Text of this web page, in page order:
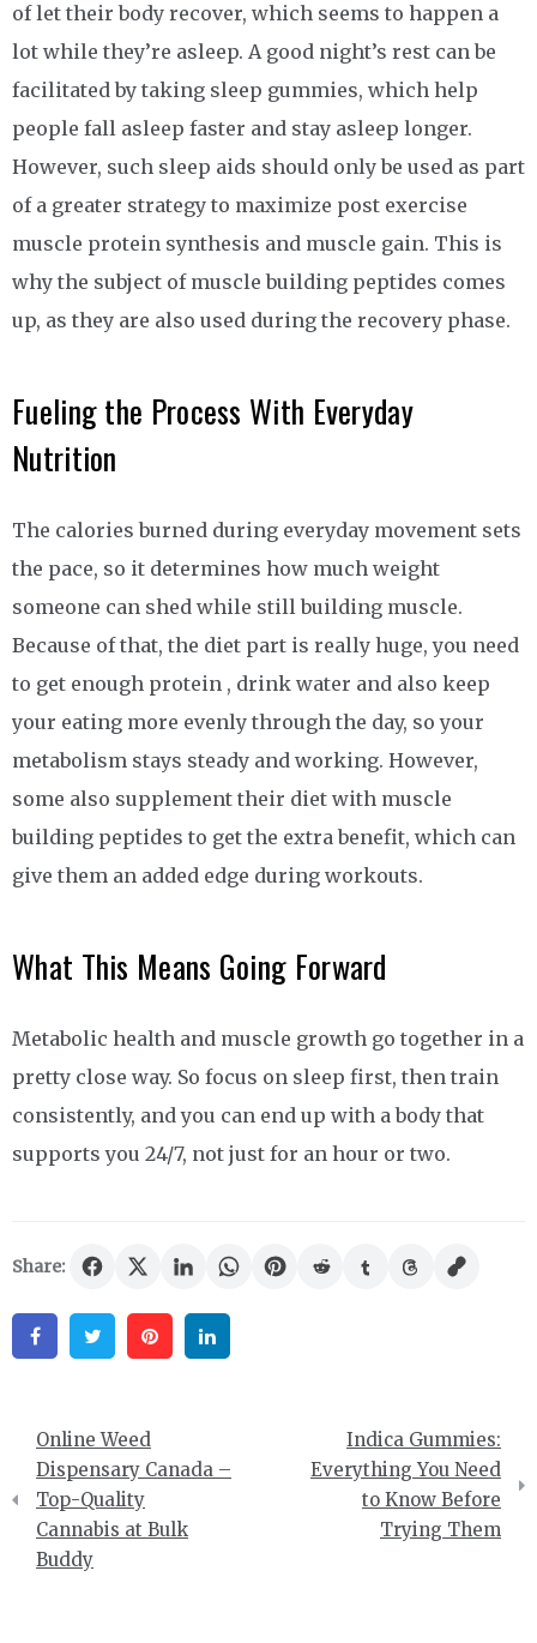
of let their body recover, which seems to happen a
lot while they’re asleep. A good night’s rest can be
facilitated by taking sleep gummies, which help
people fall asleep faster and stay asleep longer.
However, such sleep aids should only be used as part
of a greater strategy to maximize post exercise
muscle protein synthesis and muscle gain. This is
why the subject of muscle building peptides comes
up, as they are also used during the recovery phase.
Fueling the Process With Everyday
Nutrition
The calories burned during everyday movement sets
the pace, so it determines how much weight
someone can shed while still building muscle.
Because of that, the diet part is really huge, you need
to get enough protein , drink water and also keep
your eating more evenly through the day, so your
metabolism stays steady and working. However,
some also supplement their diet with muscle
building peptides to get the extra benefit, which can
give them an added edge during workouts.
What This Means Going Forward
Metabolic health and muscle growth go together in a
pretty close way. So focus on sleep first, then train
consistently, and you can end up with a body that
supports you 24/7, not just for an hour or two.
Share:
FacebookTwitter Pinterest
Post
navigation
Online Weed
Dispensary Canada –
Top-Quality
Cannabis at Bulk
Buddy
Indica Gummies:
Everything You Need
to Know Before
Trying Them